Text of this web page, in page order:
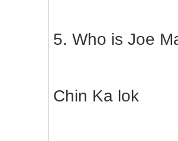
5. Who is Joe
Chin Ka lok